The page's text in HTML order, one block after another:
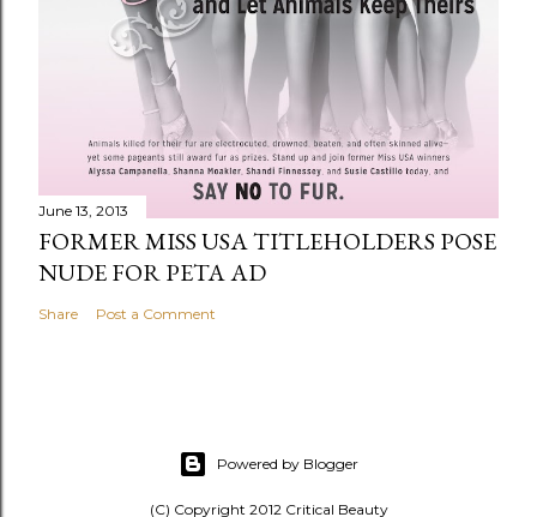
June 13, 2013
FORMER MISS USA TITLEHOLDERS POSE
NUDE FOR PETA AD
Share Post a Comment
Powered by Blogger
(C) Copyright 2012 Critical Beauty